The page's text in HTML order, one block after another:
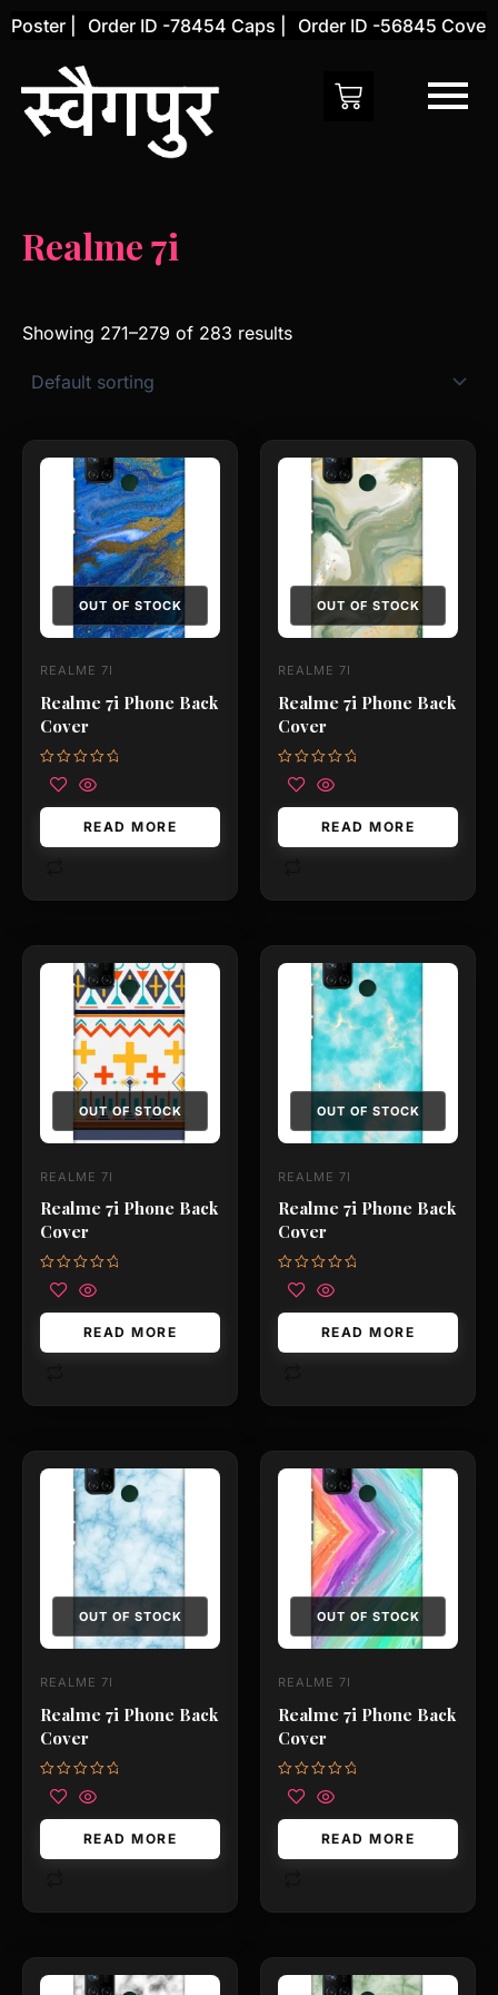
Skip
content
| Order ID -78454 Caps | Order ID -56845 Cover |
Realme 7i
Showing 271–279 of 283 results
OUT OF STOCK
REALME 7I
Realme 7i Phone Back
Cover
Rated
of
READ MORE
OUT OF STOCK
REALME 7I
Realme 7i Phone Back
Cover
Rated
of
READ MORE
OUT OF STOCK
REALME 7I
Realme 7i Phone Back
Cover
Rated
of
READ MORE
OUT OF STOCK
REALME 7I
Realme 7i Phone Back
Cover
Rated
of
READ MORE
OUT OF STOCK
REALME 7I
Realme 7i Phone Back
Cover
Rated
of
READ MORE
OUT OF STOCK
REALME 7I
Realme 7i Phone Back
Cover
Rated
of
READ MORE